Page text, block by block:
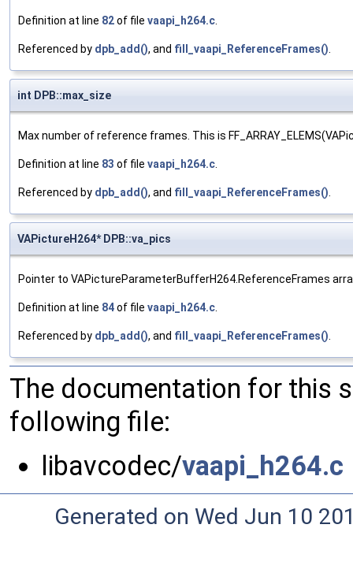
Definition at line 82of file vaapi_h264.c.
Referenced by dpb_add(), and fill_vaapi_ReferenceFrames().
int DPB::max_size
Max number of reference frames. This is
Definition at line 83 of file vaapi_h264.c.
Referenced by dpb_add(), and fill_vaapi_ReferenceFrames().
VAPictureH264* DPB::va_pics
Pointer to VAPictureParameterBufferH264.ReferenceFrames
Definition at line 84of file vaapi_h264.c.
Referenced by dpb_add(), and fill_vaapi_ReferenceFrames().
The documentation for this
following file:
libavcodec/vaapi_h264.c
Generated on Wed Jun 10